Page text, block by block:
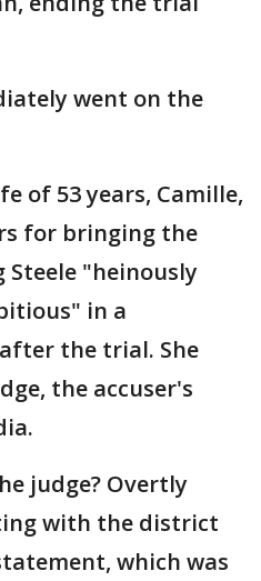
went on the
of 53 years, Camille,
for bringing the
Steele "heinously
in a
the trial. She
the accuser's
judge? Overtly
with the district
which was